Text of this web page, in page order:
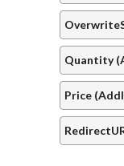
Quantity
Price